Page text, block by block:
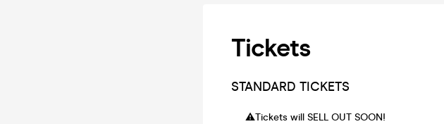
Tickets
STANDARD TICKETS
⚠️Tickets will SELL OUT SOON!